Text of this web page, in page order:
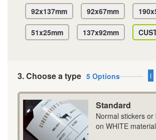
92x137mm 92x67mm
51x25mm 137x92mm
3. Choose a type 5 Options i
Standard
Normal stickers or
on WHITE material